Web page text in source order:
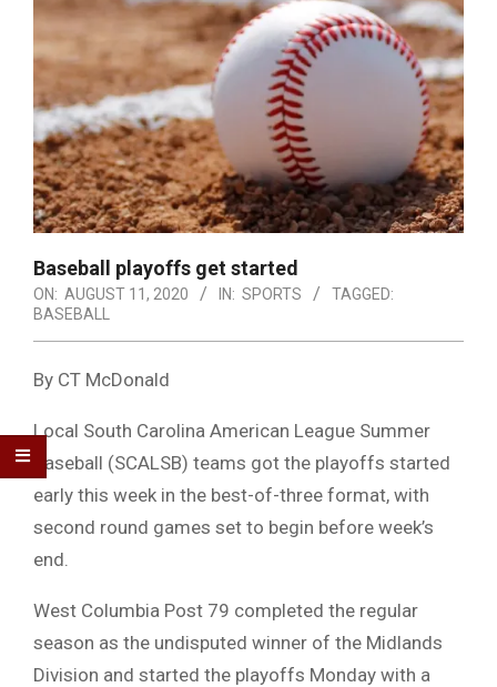
Baseball playoffs get started
ON: AUGUST 11, 2020 IN: SPORTS
TAGGED:
BASEBALL
By CT McDonald
Local South Carolina American League Summer
Baseball (SCALSB) teams got the playoffs started
early this week in the best-of-three format, with
second round games set to begin before week’s
end.
West Columbia Post 79 completed the regular
season as the undisputed winner of the Midlands
Division and started the playoffs Monday with a